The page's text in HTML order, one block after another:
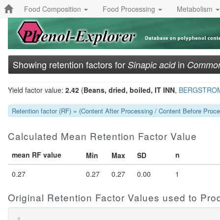
Food Composition Food Processing Metabolism
Showing retention factors for Sinapic acidin
Yield factor value: 2.42 (Beans, dried, boiled, IT INN,
Retention factor (RF) = (Content After Processing / Content Before
Calculated Mean Retention Factor Value
mean RF value Min Max SD
n
0.27
0.27 0.27 0.00 1
Original Retention Factor Values used to